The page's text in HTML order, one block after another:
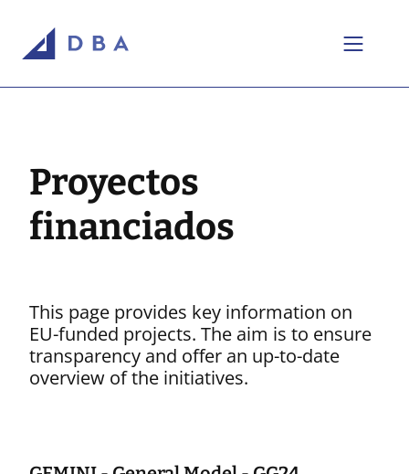
Las empresas y marcas del Grupo
MCI & Data Center
Real Estate & Retail
Telecommunication
Transport & Logistics
Proyectos
financiados
This page provides key information on
EU-funded projects. The aim is to ensure
transparency and offer an up-to-date
overview of the initiatives.